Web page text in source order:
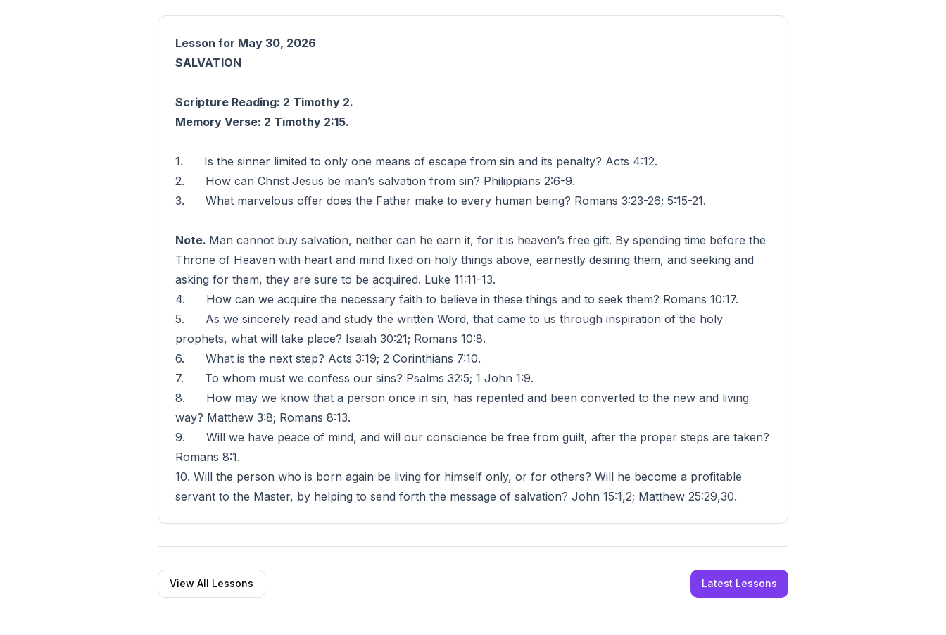
Lesson for May 30, 2026
SALVATION
Scripture Reading: 2 Timothy 2.
Memory Verse: 2 Timothy 2:15.
1. Is the sinner limited to only one means of escape from sin and its penalty? Acts 4:12.
2. How can Christ Jesus be man’s salvation from sin? Philippians 2:6-9.
3. What marvelous offer does the Father make to every human being? Romans 3:23-26; 5:15-21.
Note. Man cannot buy salvation, neither can he earn it, for it is heaven’s free gift. By spending time before the
Throne of Heaven with heart and mind fixed on holy things above, earnestly desiring them, and seeking and
asking for them, they are sure to be acquired. Luke 11:11-13.
4. How can we acquire the necessary faith to believe in these things and to seek them? Romans 10:17.
5. As we sincerely read and study the written Word, that came to us through inspiration of the holy
prophets, what will take place? Isaiah 30:21; Romans 10:8.
6. What is the next step? Acts 3:19; 2 Corinthians 7:10.
7. To whom must we confess our sins? Psalms 32:5; 1 John 1:9.
8. How may we know that a person once in sin, has repented and been converted to the new and living
way? Matthew 3:8; Romans 8:13.
9. Will we have peace of mind, and will our conscience be free from guilt, after the proper steps are taken?
Romans 8:1.
10. Will the person who is born again be living for himself only, or for others? Will he become a profitable
servant to the Master, by helping to send forth the message of salvation? John 15:1,2; Matthew 25:29,30.
View All Lessons Latest Lessons